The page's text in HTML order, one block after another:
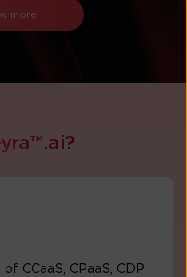
more
CCaaS, CPaaS, CDP